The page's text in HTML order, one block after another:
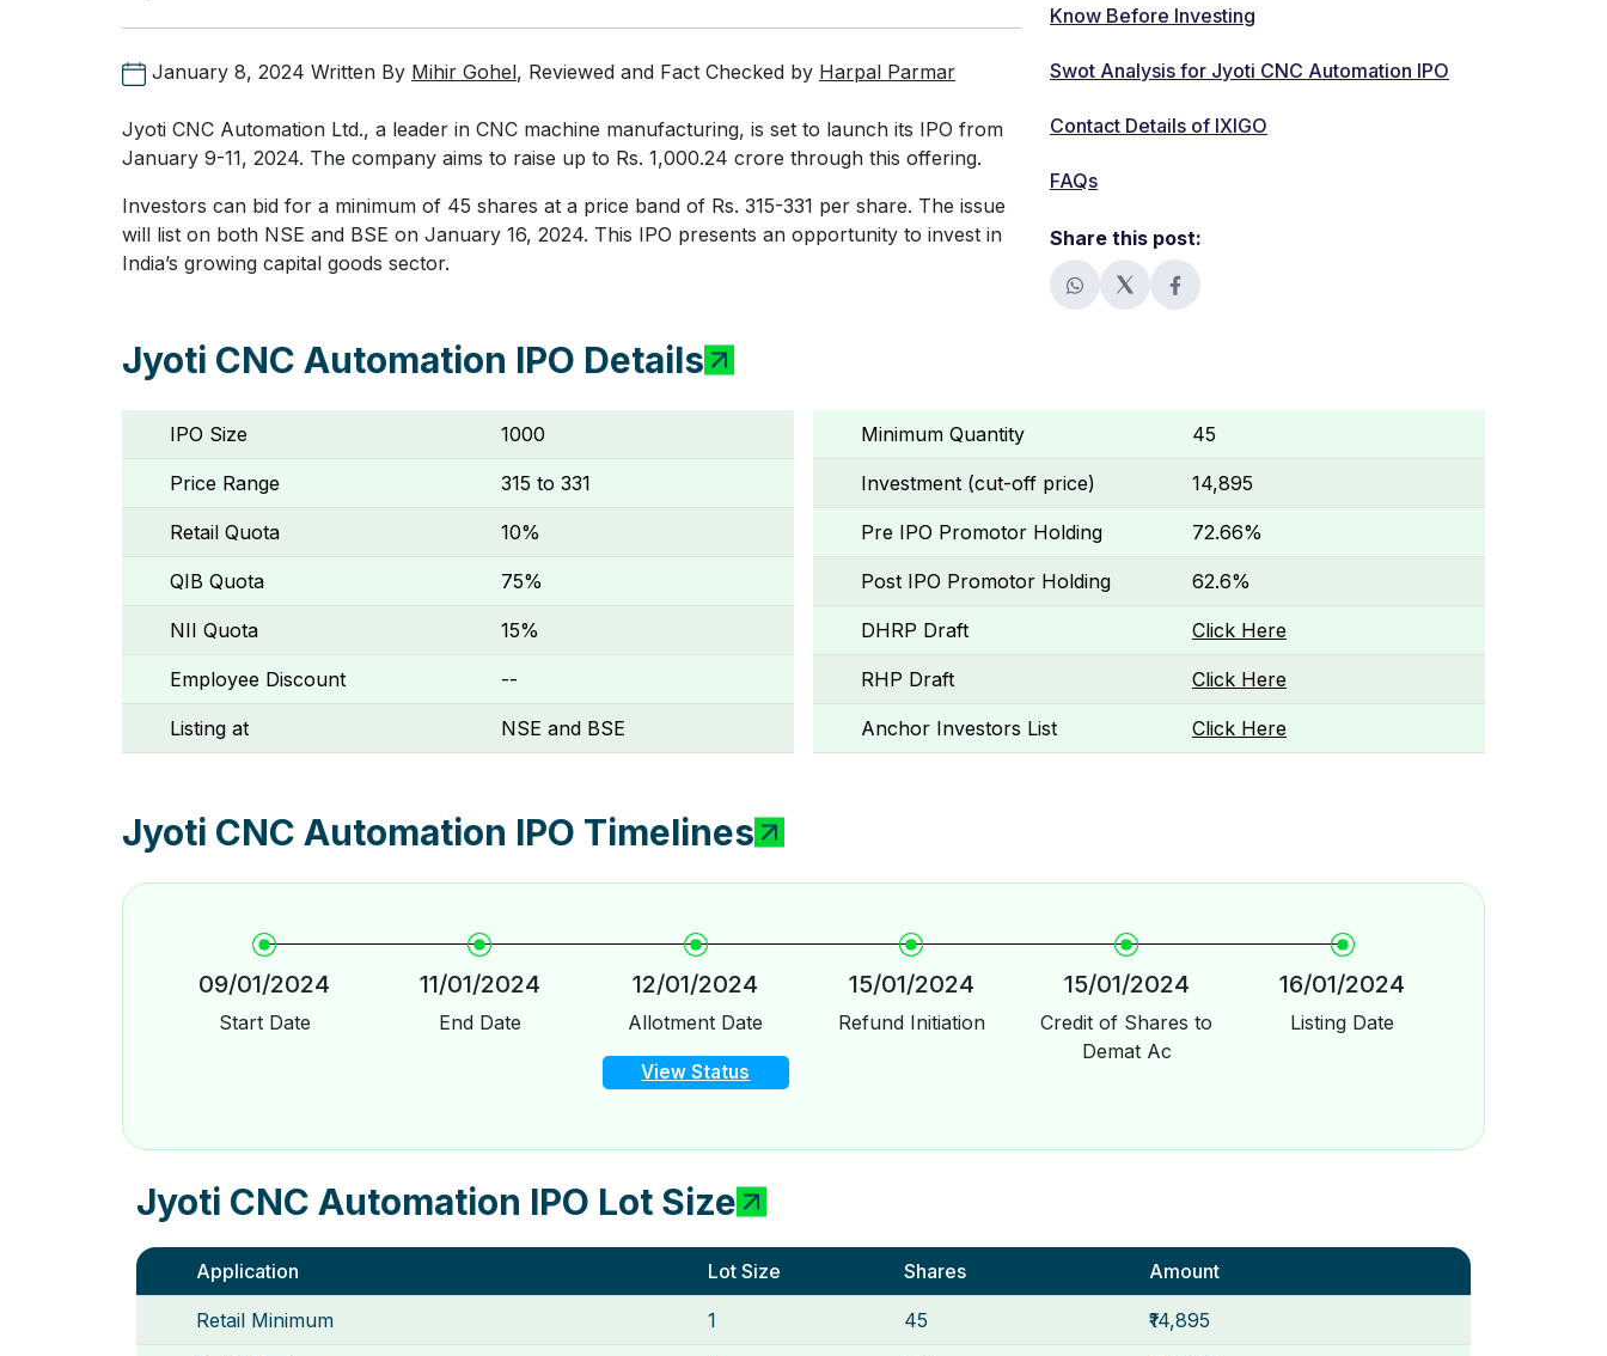
January 8, 2024 Written By Mihir Gohel, Reviewed and Fact Checked by Harpal Parmar
Jyoti CNC Automation Ltd., a leader in CNC machine manufacturing, is set to launch its IPO from
January 9-11, 2024. The company aims to raise up to Rs. 1,000.24 crore through this offering.
Investors can bid for a minimum of 45 shares at a price band of Rs. 315-331 per share. The issue
will list on both NSE and BSE on January 16, 2024. This IPO presents an opportunity to invest in
India’s growing capital goods sector.
Know Before Investing
Swot Analysis for Jyoti CNC Automation IPO
Contact Details of IXIGO
FAQs
Share this post:
Jyoti CNC Automation IPO Details
IPO Size 1000
Price Range ₹315 to ₹331
Retail Quota 10%
QIB Quota 75%
NII Quota 15%
Employee Discount --
Listing at NSE and BSE
Minimum Quantity 45
Investment (cut-off price) ₹14,895
Pre IPO Promotor Holding 72.66%
Post IPO Promotor Holding 62.6%
DHRP Draft Click Here
RHP Draft Click Here
Anchor Investors List Click Here
Jyoti CNC Automation IPO Timelines
09/01/2024
Start Date
11/01/2024
End Date
12/01/2024
Allotment Date
View Status
15/01/2024
Refund Initiation
15/01/2024
Credit of Shares to
Demat Ac
16/01/2024
Listing Date
Jyoti CNC Automation IPO Lot Size
Application Lot Size Shares Amount
Retail Minimum 1 45 ₹14,895